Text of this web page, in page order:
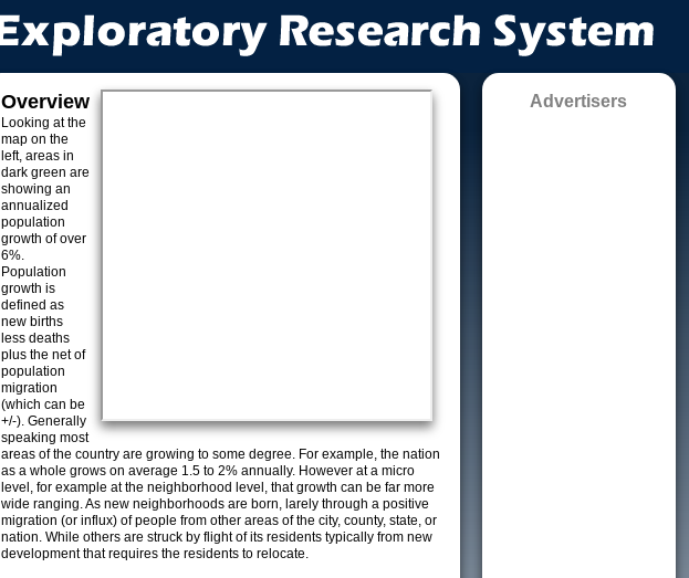
Overview
Looking at the
map on the
left, areas in
dark green are
showing an
annualized
population
growth of over
6%.
Population
growth is
defined as
new births
less deaths
plus the net of
population
migration
(which can be
+/-). Generally
speaking most
areas of the country are growing to some degree. For example, the nation
as a whole grows on average 1.5 to 2% annually. However at a micro
level, for example at the neighborhood level, that growth can be far more
wide ranging. As new neighborhoods are born, larely through a positive
migration (or influx) of people from other areas of the city, county, state, or
nation. While others are struck by flight of its residents typically from new
development that requires the residents to relocate.
Advertisers